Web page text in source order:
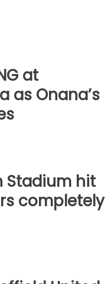
at
as Onana’s
Stadium hit
completely